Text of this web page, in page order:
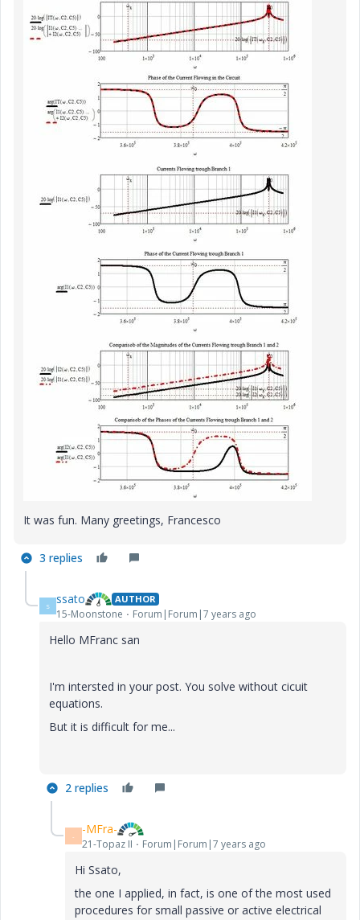
It was fun. Many greetings, Francesco
3 replies
S ssato AUTHOR
15-Moonstone Forum|Forum|7 years ago
Hello MFranc san
I'm intersted in your post. You solve without cicuit
equations.
But it is difficult for me...
2 replies
- -MFra-
21-Topaz II Forum|Forum|7 years ago
Hi Ssato,
the one I applied, in fact, is one of the most used
procedures for small passive or active electrical